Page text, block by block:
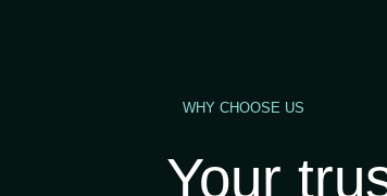
WHY CHOOSE US
Your